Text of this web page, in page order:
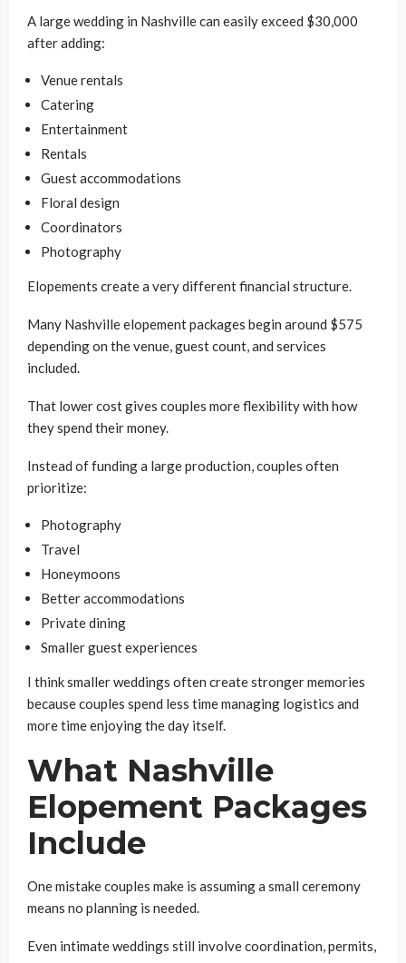
A large wedding in Nashville can easily exceed $30,000
after adding:
Venue rentals
Catering
Entertainment
Rentals
Guest accommodations
Floral design
Coordinators
Photography
Elopements create a very different financial structure.
Many Nashville elopement packages begin around $575
depending on the venue, guest count, and services
included.
That lower cost gives couples more flexibility with how
they spend their money.
Instead of funding a large production, couples often
prioritize:
Photography
Travel
Honeymoons
Better accommodations
Private dining
Smaller guest experiences
I think smaller weddings often create stronger memories
because couples spend less time managing logistics and
more time enjoying the day itself.
What Nashville
Elopement Packages
Include
One mistake couples make is assuming a small ceremony
means no planning is needed.
Even intimate weddings still involve coordination, permits,